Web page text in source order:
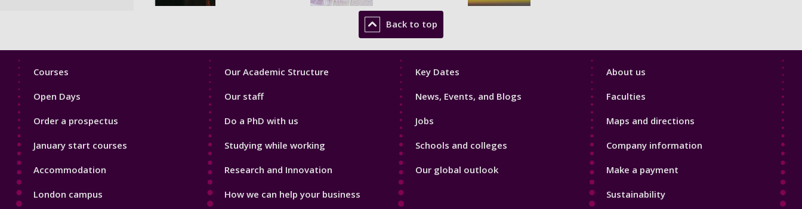
Back to top
Footer
Courses
Open Days
Order a prospectus
January start courses
Accommodation
London campus
Footer
Our Academic Structure
Our staff
Do a PhD with us
Studying while working
Research and Innovation
How we can help your business
Footer
Key Dates
News, Events, and Blogs
Jobs
Schools and colleges
Our global outlook
Footer
About us
Faculties
Maps and directions
Company information
Make a payment
Sustainability